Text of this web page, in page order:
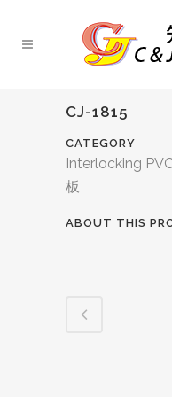
CJ-1815
CATEGORY
Interlocking
板
ABOUT THIS